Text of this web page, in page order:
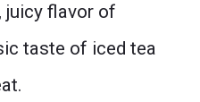
juicy flavor of
taste of iced tea